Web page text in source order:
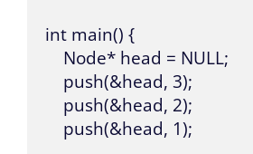
int main() {
    Node* head = NULL;
    push(&head, 3);
    push(&head, 2);
    push(&head, 1);